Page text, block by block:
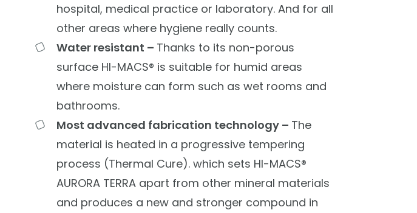
hospital, medical practice or laboratory. And for all
other areas where hygiene really counts.
Water resistant – Thanks to its non-porous
surfaceHI-MACS® is suitable for humid areas
where moisture can form such as wet rooms and
bathrooms.
Most advanced fabrication technology – The
material is heated in a progressive tempering
process (Thermal Cure). which sets HI-MACS®
AURORA TERRA apart from other mineral materials
and produces a new and stronger compound in